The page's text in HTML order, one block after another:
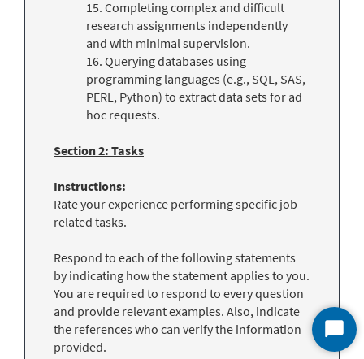
15. Completing complex and difficult
research assignments independently
and with minimal supervision.
16. Querying databases using
programming languages (e.g., SQL, SAS,
PERL, Python) to extract data sets for ad
hoc requests.
Section 2: Tasks
Instructions:
Rate your experience performing specific job-
related tasks.
Respond to each of the following statements
by indicating how the statement applies to you.
You are required to respond to every question
and provide relevant examples. Also, indicate
the references who can verify the information
provided.
Start
Chat